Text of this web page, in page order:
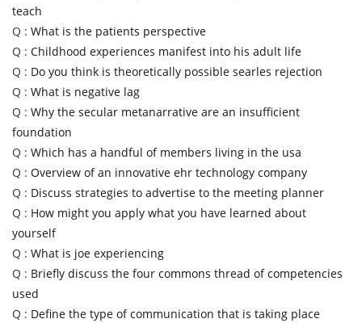
teach
Q : What is the patients perspective
Q : Childhood experiences manifest into his adult life
Q : Do you think is theoretically possible searles rejection
Q : What is negative lag
Q : Why the secular metanarrative are an insufficient
foundation
Q : Which has a handful of members living in the usa
Q : Overview of an innovative ehr technology company
Q : Discuss strategies to advertise to the meeting planner
Q : How might you apply what you have learned about
yourself
Q : What is joe experiencing
Q : Briefly discuss the four commons thread of competencies
used
Q : Define the type of communication that is taking place